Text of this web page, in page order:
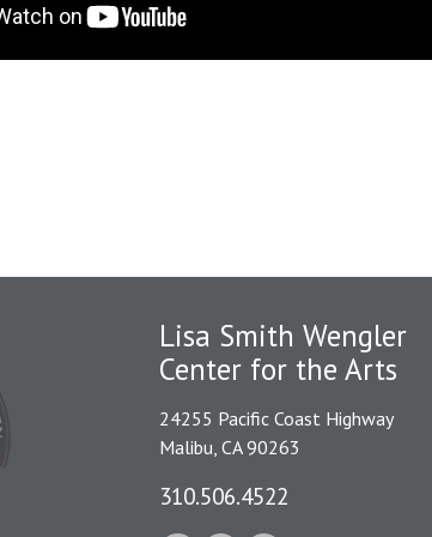
Lisa Smith Wengler
Center for the Arts
24255 Pacific Coast Highway
Malibu, CA 90263
310.506.4522